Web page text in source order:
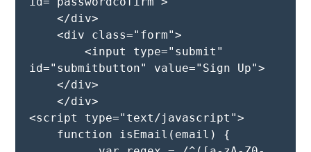
    </div>
    <div class="form">
        <input type="submit"
id="submitbutton" value="Sign Up">
    </div>
    </div>
<script type="text/javascript">